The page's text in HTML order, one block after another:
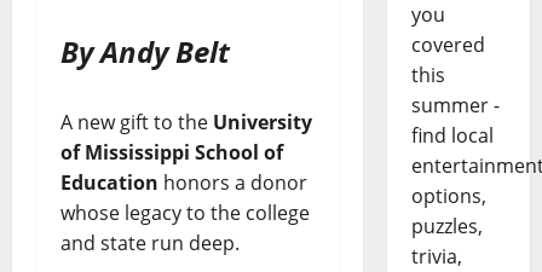
By Andy Belt
A new gift to the University
of Mississippi School of
Education honors a donor
whose legacy to the college
and state run deep.
you
covered
this
summer -
find local
options,
puzzles,
trivia,